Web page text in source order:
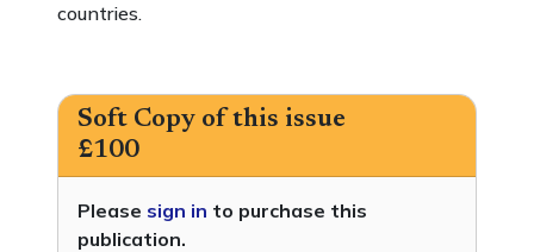
countries.
Soft Copy of this issue
£100
Please sign in to purchase this
publication.